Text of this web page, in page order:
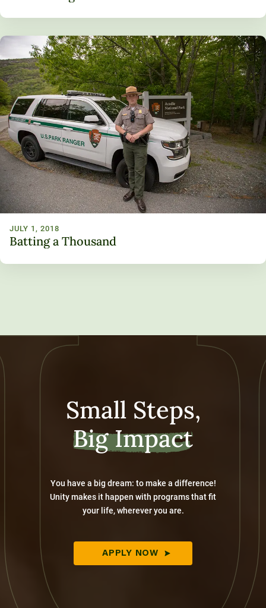
JULY 1, 2018
Batting a Thousand
Small Steps,
Big Impact
You have a big dream: to make a difference!
Unity makes it happen with programs that fit
your life, wherever you are.
APPLY NOW